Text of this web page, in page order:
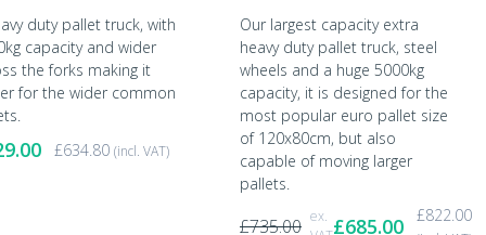
duty pallet truck, with
capacity and wider
the forks making it
for the wider common
£634.80 (incl. VAT)
Our largest capacity extra
heavy duty pallet truck, steel
wheels and a huge 5000kg
capacity, it is designed for the
most popular euro pallet size
of 120x80cm, but also
capable of moving larger
pallets.
£735.00 ex. £685.00 £822.00